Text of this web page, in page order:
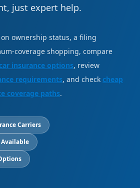
just expert help.
ownership status, a filing
coverage shopping, compare
insurance options, review
requirements, and check cheap
coverage paths.
Carriers
Available